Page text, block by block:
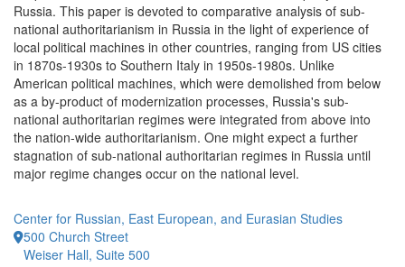
Russia. This paper is devoted to comparative analysis of sub-
national authoritarianism in Russia in the light of experience of
local political machines in other countries, ranging from US cities
in 1870s-1930s to Southern Italy in 1950s-1980s. Unlike
American political machines, which were demolished from below
as a by-product of modernization processes, Russia's sub-
national authoritarian regimes were integrated from above into
the nation-wide authoritarianism. One might expect a further
stagnation of sub-national authoritarian regimes in Russia until
major regime changes occur on the national level.
Center for Russian, East European, and Eurasian Studies
500 Church Street
Weiser Hall, Suite 500